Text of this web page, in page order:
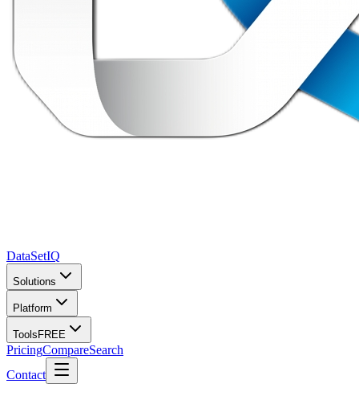
DataSetIQ
Solutions
Platform
Tools FREE
PricingCompareSearch
Contact